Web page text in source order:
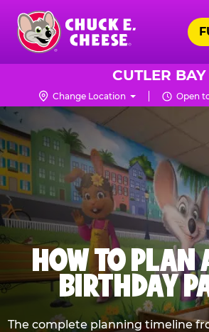
Skip
main
content
Chuck
Logo
CUTLER BAY
Change Location Open
HOW TO PLAN
BIRTHDAY
The complete planning timeline